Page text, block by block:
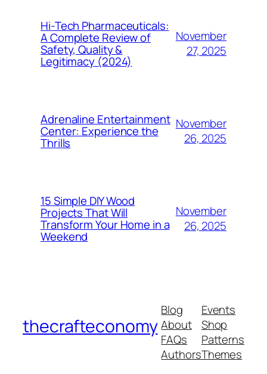
Hi-Tech Pharmaceuticals:
A Complete Review of
Safety, Quality &
Legitimacy (2024)
November
27, 2025
Adrenaline Entertainment
Center: Experience the
Thrills
November
26, 2025
15 Simple DIY Wood
Projects That Will
Transform Your Home in a
Weekend
November
26, 2025
thecrafteconomy
Blog
About
FAQs
Authors
Events
Shop
Patterns
Themes